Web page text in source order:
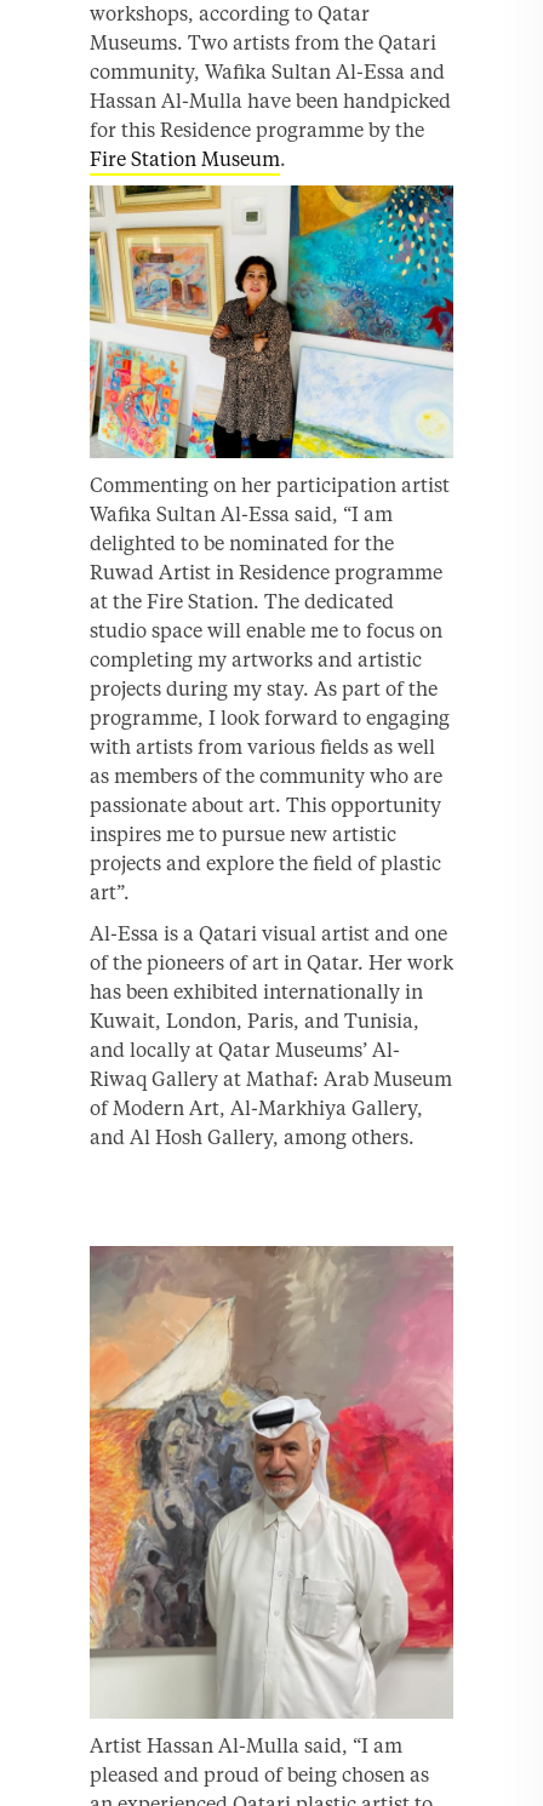
workshops, according to Qatar
Museums. Two artists from the Qatari
community, Wafika Sultan Al-Essa and
Hassan Al-Mulla have been handpicked
for this Residence programme by the
Fire Station Museum.
Commenting on her participation artist
Wafika Sultan Al-Essa said, “I am
delighted to be nominated for the
Ruwad Artist in Residence programme
at the Fire Station. The dedicated
studio space will enable me to focus on
completing my artworks and artistic
projects during my stay. As part of the
programme, I look forward to engaging
with artists from various fields as well
as members of the community who are
passionate about art. This opportunity
inspires me to pursue new artistic
projects and explore the field of plastic
art”.
Al-Essa is a Qatari visual artist and one
of the pioneers of art in Qatar. Her work
has been exhibited internationally in
Kuwait, London, Paris, and Tunisia,
and locally at Qatar Museums’ Al-
Riwaq Gallery at Mathaf: Arab Museum
of Modern Art, Al-Markhiya Gallery,
and Al Hosh Gallery, among others.
Artist Hassan Al-Mulla said, “I am
pleased and proud of being chosen as